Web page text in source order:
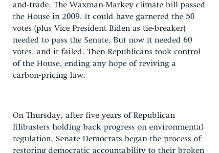
and-trade. The Waxman-Markey climate bill passed
the House in 2009. It could have garnered the 50
votes (plus Vice President Biden as tie-breaker)
needed to pass the Senate. But now it needed 60
votes, and it failed. Then Republicans took control
of the House, ending any hope of reviving a
carbon-pricing law.
On Thursday, after five years of Republican
filibusters holding back progress on environmental
regulation, Senate Democrats began the process of
restoring democratic accountability to their broken